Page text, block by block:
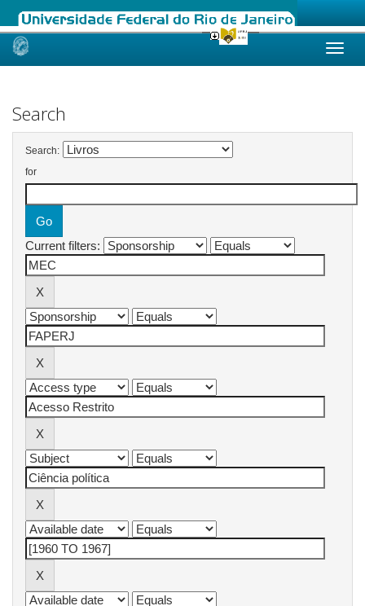
Skip
Search
Search:
for
Current filters: